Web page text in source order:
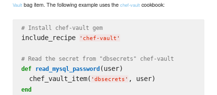
Vault bag item. The following example uses thechef-vault cookbook:
# Install chef-vault gem
include_recipe ' chef-vault '
# Read the secret from "dbsecrets" chef-vault
def
read_mysql_password(user)
  chef_vault_item(
' dbsecrets '
end